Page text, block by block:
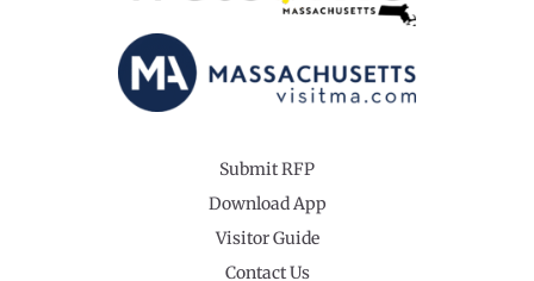
Submit RFP
Download App
Visitor Guide
Contact Us